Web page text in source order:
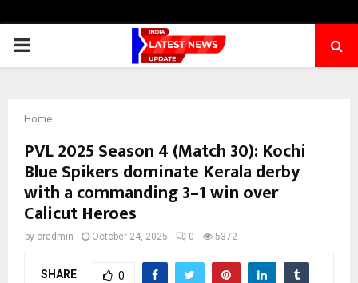
PRIMARY
Home
PVL 2025 Season 4 (Match 30): Kochi
Blue Spikers dominate Kerala derby
with a commanding 3–1 win over
Calicut Heroes
by cradmin October 24, 2025 0 5372
SHARE 0